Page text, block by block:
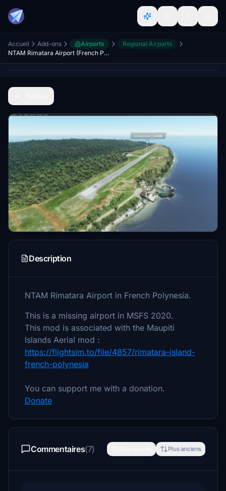
Accueil Add-ons Airports
Regional Airports
NTAM Rimatara Airport (French Polynesia)
Description
NTAM Rimatara Airport in French Polynesia.
This is a missing airport in MSFS 2020.
This mod is associated with the Maupiti
Islands Aerial mod :
https://flightsim.to/file/4857/rimatara-island-
french-polynesia
You can support me with a donation.
Donate
Commentaires(7) Plus anciens